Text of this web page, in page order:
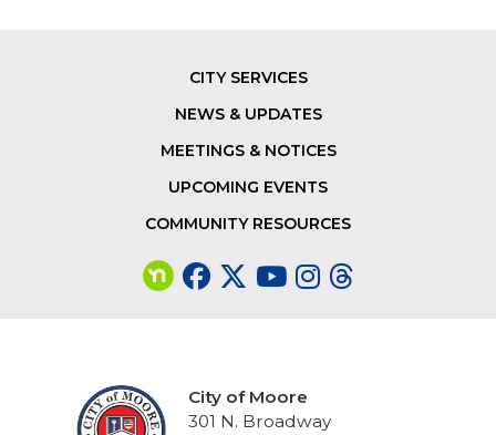
CITY SERVICES
NEWS & UPDATES
MEETINGS & NOTICES
UPCOMING EVENTS
COMMUNITY RESOURCES
City of Moore
301 N. Broadway